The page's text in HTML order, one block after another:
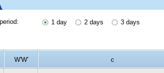
1 day 2 days 3 days
W'W' c